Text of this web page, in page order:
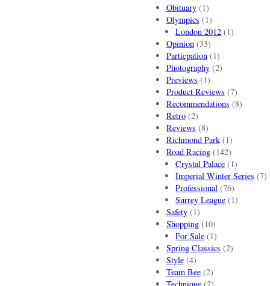
Obituary(1)
Olympics (1)
London 2012 (1)
Opinion(33)
Particpation(1)
Photography(2)
Previews (1)
Product Reviews (7)
Recommendations (8)
Retro(2)
Reviews (8)
Richmond Park(1)
Road Racing(142)
Crystal Palace (1)
Imperial Winter Series (7)
Professional (76)
Surrey League (1)
Safety(1)
Shopping(10)
For Sale (1)
Spring Classics (2)
Style(4)
Team Bee(2)